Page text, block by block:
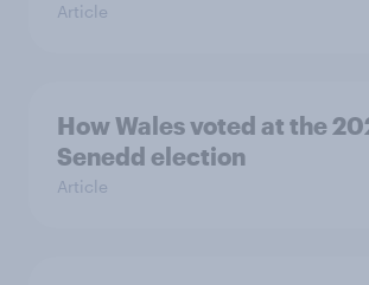
Article
How Wales voted at the
Senedd election
Article